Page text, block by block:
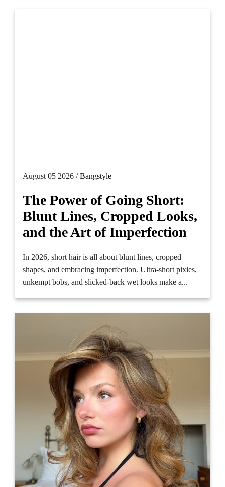
August 05 2026 /Bangstyle
The Power of Going Short:
Blunt Lines, Cropped Looks,
and the Art of Imperfection
In 2026, short hair is all about blunt lines, cropped
shapes, and embracing imperfection. Ultra-short pixies,
unkempt bobs, and slicked-back wet looks make a...